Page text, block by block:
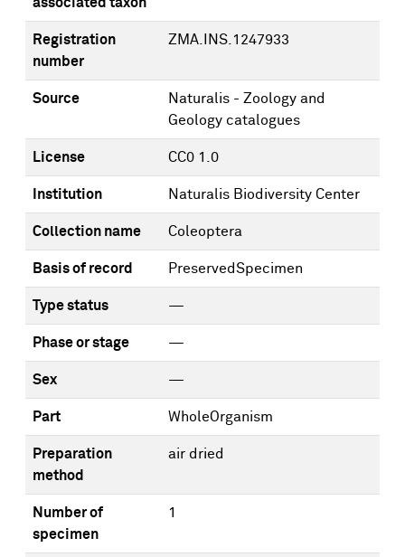
Registration
number
ZMA.INS.1247933
Source
Naturalis - Zoology and
Geology catalogues
License CC0 1.0
Institution Naturalis Biodiversity Center
Collection name Coleoptera
Basis of record PreservedSpecimen
Type status —
Phase or stage —
Sex —
Part WholeOrganism
Preparation
method
air dried
Number of
specimen
1